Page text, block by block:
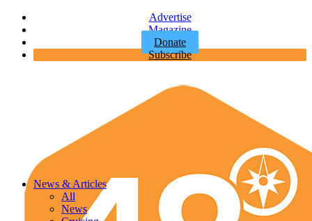
Advertise
Magazine
Donate
Subscribe
News & Articles
All
News